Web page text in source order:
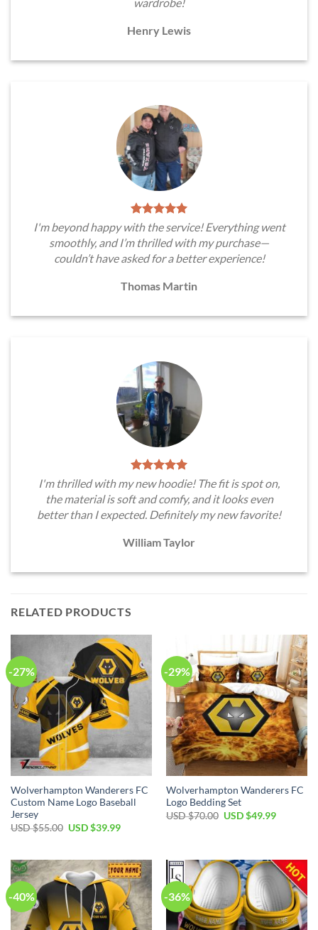
Henry Lewis
I'm beyond happy with the service! Everything went
smoothly, and I’m thrilled with my purchase—
couldn’t have asked for a better experience!
Thomas Martin
I'm thrilled with my new hoodie! The fit is spot on,
the material is soft and comfy, and it looks even
better than I expected. Definitely my new favorite!
William Taylor
RELATED PRODUCTS
-27%
Wolverhampton Wanderers FC
Custom Name Logo Baseball
Jersey
USD $55.00 Original
$55.00.
USD $39.99Current
$39.99.
-29%
Wolverhampton Wanderers FC
Logo Bedding Set
USD $70.00 Original
USD $49.99Current
-40% -36%